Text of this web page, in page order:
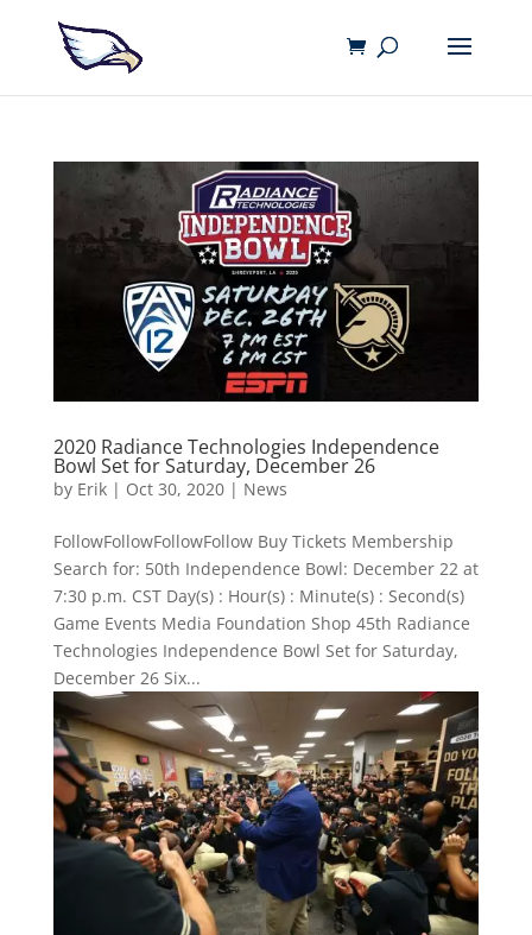
2020 Radiance Technologies Independence
Bowl Set for Saturday, December 26
by Erik| Oct 30, 2020| News
FollowFollowFollowFollow Buy Tickets Membership
Search for: 50th Independence Bowl: December 22 at
7:30 p.m. CST Day(s) : Hour(s) : Minute(s) : Second(s)
Game Events Media Foundation Shop 45th Radiance
Technologies Independence Bowl Set for Saturday,
December 26 ​Six...